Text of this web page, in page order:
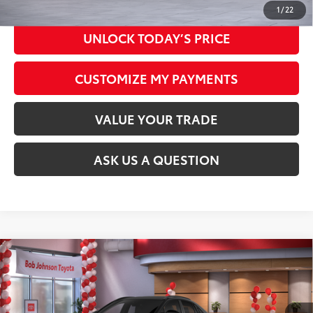
1/22
UNLOCK TODAY’S PRICE
CUSTOMIZE MY PAYMENTS
VALUE YOUR TRADE
ASK US A QUESTION
2026Toyota C-HRSE
JTMAAAAD9TJ016916 26T1692Model: 2416
Total SRP66
$39,334
Documentation Fee:
+$175
Compare Vehicle